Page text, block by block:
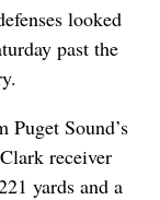
looked
past the
Puget Sound’s
receiver
yards and a